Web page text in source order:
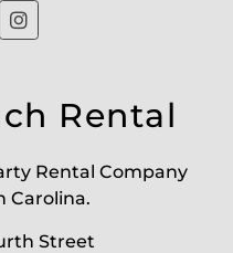
Rental
Rental Company
Carolina.
Street